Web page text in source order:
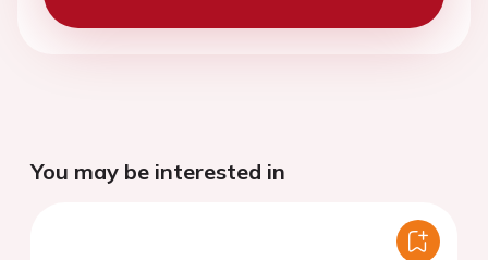
You may be interested in